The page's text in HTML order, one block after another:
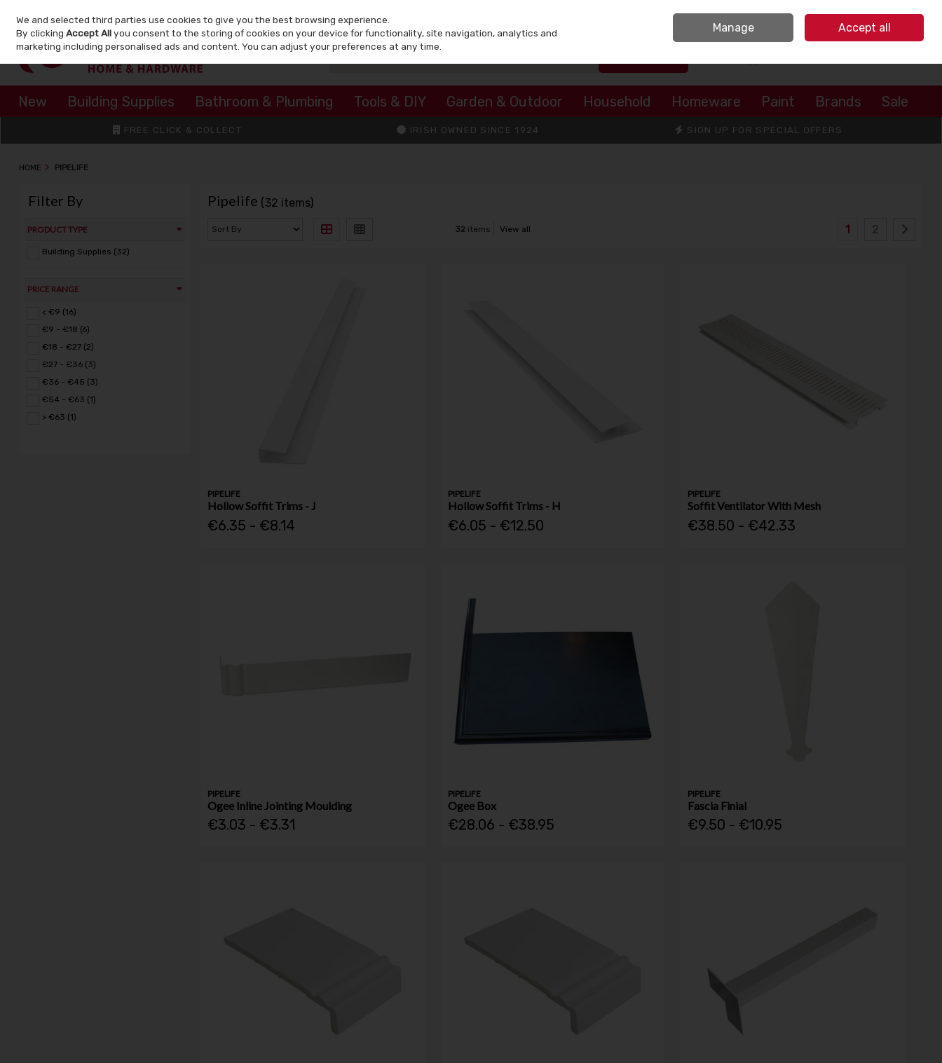
Skip to content
Sign in
New Building Supplies Bathroom & Plumbing Tools & DIY Garden & Outdoor Household Homeware Paint Brands Sale
FREE CLICK & COLLECT IRISH OWNED SINCE 1924 SIGN UP FOR SPECIAL OFFERS
HOME PIPELIFE
Filter By
PRODUCT TYPE
Building Supplies (32)
PRICE RANGE
< €9 (16)
€9 - €18 (6)
€18 - €27 (2)
€27 - €36 (3)
€36 - €45 (3)
€54 - €63 (1)
> €63 (1)
Pipelife (32 items)
32 items View all 1 2
PIPELIFE
Hollow Soffit Trims - J
€6.35 - €8.14
PIPELIFE
Hollow Soffit Trims - H
€6.05 - €12.50
PIPELIFE
Soffit Ventilator With Mesh
€38.50 - €42.33
PIPELIFE
Ogee Inline Jointing Moulding
€3.03 - €3.31
PIPELIFE
Ogee Box
€28.06 - €38.95
PIPELIFE
Fascia Finial
€9.50 - €10.95
We and selected third parties use cookies to give you the best browsing experience.
By clickingAccept Allyou consent to the storing of cookies on your device for functionality, site navigation, analytics and
marketing including personalised ads and content. You can adjust your preferences at any time.
Manage Accept all